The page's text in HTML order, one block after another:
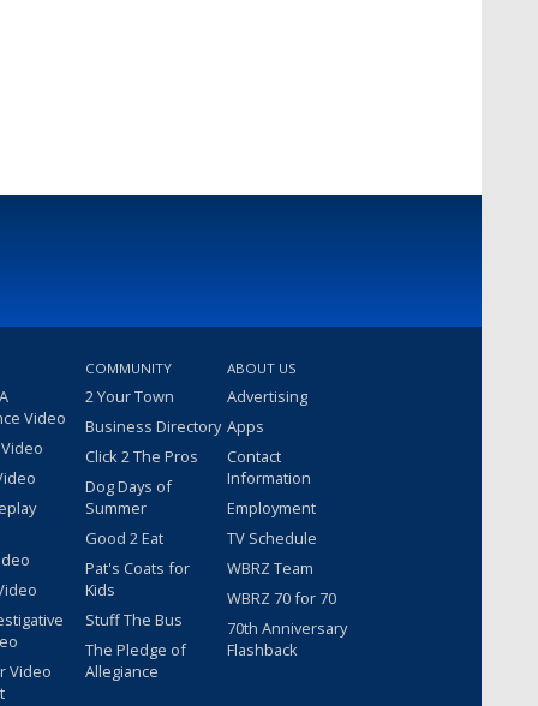
Video
Video
COMMUNITY
2 Your Town
Business Directory
Click 2 The Pros
Dog Days of
Summer
Good 2 Eat
Pat's Coats for
Kids
Stuff The Bus
The Pledge of
Allegiance
ABOUT US
Advertising
Apps
Contact
Information
Employment
TV Schedule
WBRZ Team
WBRZ 70 for 70
70th Anniversary
Flashback